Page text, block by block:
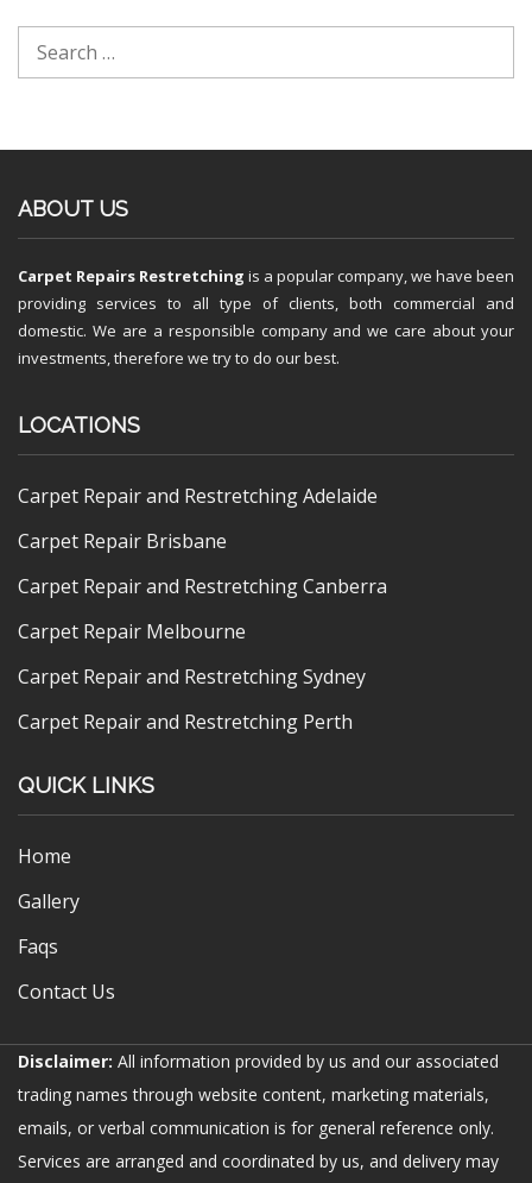
ABOUT US
Carpet Repairs Restretching is a popular company, we have been
providing services to all type of clients, both commercial and
domestic. We are a responsible company and we care about your
investments, therefore we try to do our best.
LOCATIONS
Carpet Repair and Restretching Adelaide
Carpet Repair Brisbane
Carpet Repair and Restretching Canberra
Carpet Repair Melbourne
Carpet Repair and Restretching Sydney
Carpet Repair and Restretching Perth
QUICK LINKS
Home
Gallery
Faqs
Contact Us
Disclaimer: All information provided by us and our associated
trading names through website content, marketing materials,
emails, or verbal communication is for general reference only.
Services are arranged and coordinated by us, and delivery may